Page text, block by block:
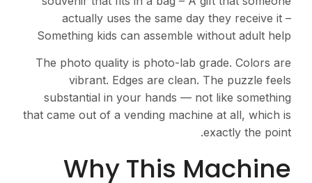
actually uses the same day they receive it –
Something kids can assemble without adult help
The photo quality is photo-lab grade. Colors are
vibrant. Edges are clean. The puzzle feels
substantial in your hands — not like something
that came out of a vending machine at all, which is
exactly the point.
Why This Machine